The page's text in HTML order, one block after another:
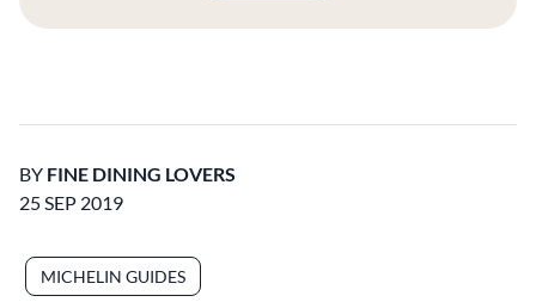
BY FINE DINING LOVERS
25 SEP 2019
MICHELIN GUIDES